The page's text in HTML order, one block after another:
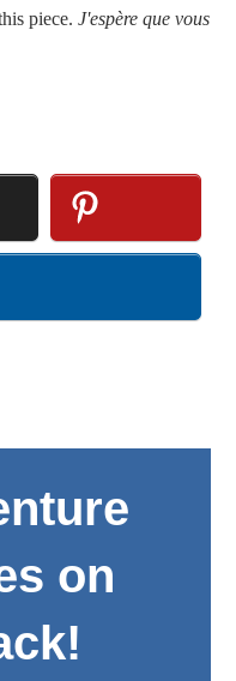
piece. J'espère que vous
on